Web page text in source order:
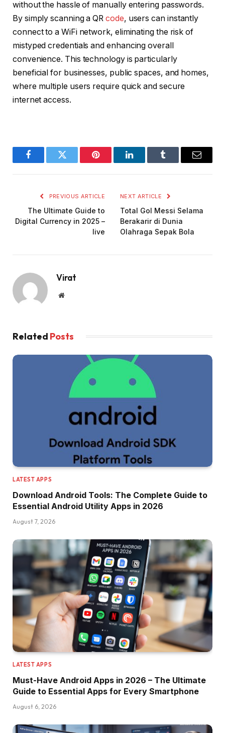
without the hassle of manually entering passwords.
By simply scanning a QRcode, users can instantly
connect to a WiFi network, eliminating the risk of
mistyped credentials and enhancing overall
convenience. This technology is particularly
beneficial for businesses, public spaces, and homes,
where multiple users require quick and secure
internet access.
FacebookTwitter Pinterest LinkedInTumblr Email
PREVIOUS ARTICLE
The Ultimate Guide to
Digital Currency in 2025 –
live
NEXT ARTICLE
Total Gol Messi Selama
Berakarir di Dunia
Olahraga Sepak Bola
Virat
Website
Related Posts
LATEST APPS
Download Android Tools: The Complete Guide to
Essential Android Utility Apps in 2026
August 7, 2026
LATEST APPS
Must-Have Android Apps in 2026 – The Ultimate
Guide to Essential Apps for Every Smartphone
August 6, 2026